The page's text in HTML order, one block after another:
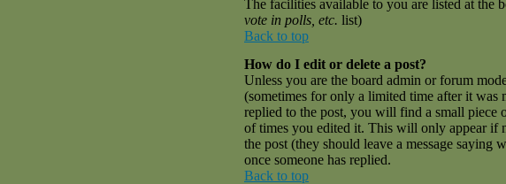
The facilities available to you are listed at the
vote in polls, etc. list)
Back to top
How do I edit or delete a post?
Unless you are the board admin or forum
(sometimes for only a limited time after it was
replied to the post, you will find a small piece
of times you edited it. This will only appear if
the post (they should leave a message saying
once someone has replied.
Back to top